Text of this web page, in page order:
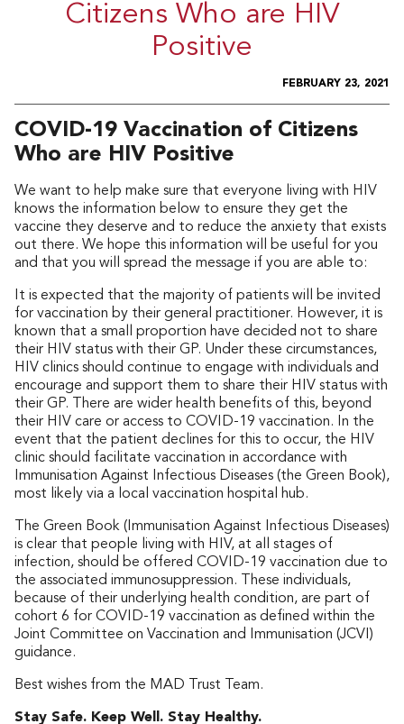
Citizens Who are HIV
Positive
FEBRUARY 23, 2021
COVID-19 Vaccination of Citizens
Who are HIV Positive
We want to help make sure that everyone living with HIV
knows the information below to ensure they get the
vaccine they deserve and to reduce the anxiety that exists
out there. We hope this information will be useful for you
and that you will spread the message if you are able to:
It is expected that the majority of patients will be invited
for vaccination by their general practitioner. However, it is
known that a small proportion have decided not to share
their HIV status with their GP. Under these circumstances,
HIV clinics should continue to engage with individuals and
encourage and support them to share their HIV status with
their GP. There are wider health benefits of this, beyond
their HIV care or access to COVID-19 vaccination. In the
event that the patient declines for this to occur, the HIV
clinic should facilitate vaccination in accordance with
Immunisation Against Infectious Diseases (the Green Book),
most likely via a local vaccination hospital hub.
The Green Book (Immunisation Against Infectious Diseases)
is clear that people living with HIV, at all stages of
infection, should be offered COVID-19 vaccination due to
the associated immunosuppression. These individuals,
because of their underlying health condition, are part of
cohort 6 for COVID-19 vaccination as defined within the
Joint Committee on Vaccination and Immunisation (JCVI)
guidance.
Best wishes from the MAD Trust Team.
Stay Safe. Keep Well. Stay Healthy.